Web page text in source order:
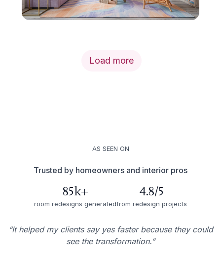
Load more
AS SEEN ON
Trusted by homeowners and interior pros
85k+
room redesigns generated
4.8/5
from redesign projects
“It helped my clients say yes faster because they could
see the transformation.”